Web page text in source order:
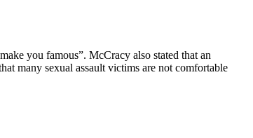
you famous”. McCracy also stated that an
many sexual assault victims are not comfortable